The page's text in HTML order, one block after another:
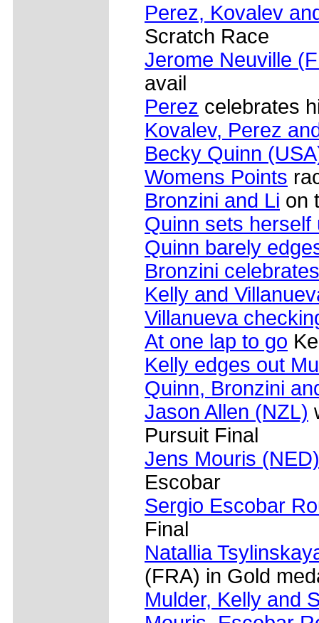
Perez, Kovalev
Scratch Race
Jerome Neuville
avail
Perez celebrates
Kovalev, Perez
Becky Quinn
Womens Points
Bronzini and Li on
Quinn sets herself
Quinn barely
Bronzini celebrates
Kelly and
Villanueva
At one lap to go
Kelly edges out
Quinn, Bronzini
Jason Allen (NZL)
Pursuit Final
Jens Mouris (NED)
Escobar
Sergio Escobar
Final
Natallia
(FRA) in Gold
Mulder, Kelly and